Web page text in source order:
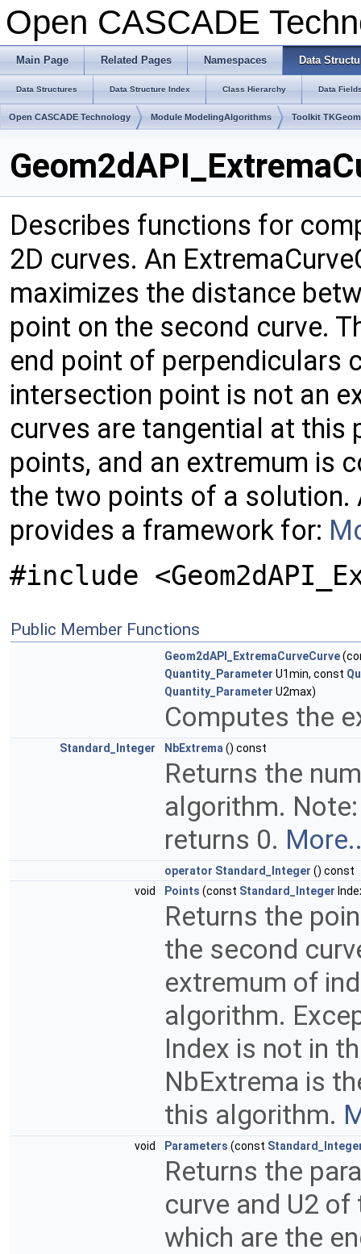
Open CASCADE
Main Page Related Pages Namespaces Data
Data Structures Data Structure Index Class Hierarchy Data
Open CASCADE Technology Module ModelingAlgorithms Toolkit
Describes functions for
2D curves. An
maximizes the distance
point on the second curve.
end point of perpendiculars
intersection point is not an
curves are tangential at
points, and an extremum is
the two points of a solution.
provides a framework for:
#include
Public Member Functions
Geom2dAPI_ExtremaCurveCurve
Quantity_Parameter U1min, const
Quantity_Parameter U2max)
Computes the
Standard_Integer NbExtrema () const
Returns the
algorithm.
returns 0.
operator Standard_Integer () const
void
Points (const Standard_Integer
Returns the
the second
extremum of
algorithm.
Index is not in
NbExtrema is
this algorithm.
void Parameters (const
Returns the
curve and U2
which are the